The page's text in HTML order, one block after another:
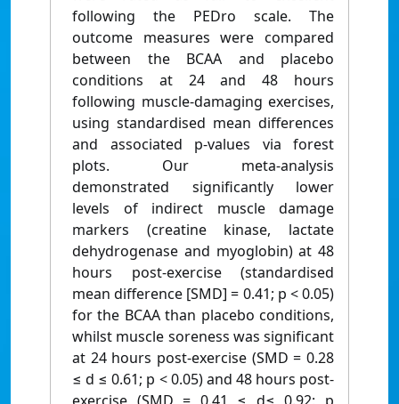
following the PEDro scale. The
outcome measures were compared
between the BCAA and placebo
conditions at 24 and 48 hours
following muscle-damaging exercises,
using standardised mean differences
and associated p-values via forest
plots. Our meta-analysis
demonstrated significantly lower
levels of indirect muscle damage
markers (creatine kinase, lactate
dehydrogenase and myoglobin) at 48
hours post-exercise (standardised
mean difference [SMD] = 0.41; p < 0.05)
for the BCAA than placebo conditions,
whilst muscle soreness was significant
at 24 hours post-exercise (SMD = 0.28
≤ d ≤ 0.61; p < 0.05) and 48 hours post-